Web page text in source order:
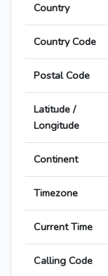
Country
Country Code
Postal Code
Latitude /
Longitude
Continent
Timezone
Current Time
Calling Code